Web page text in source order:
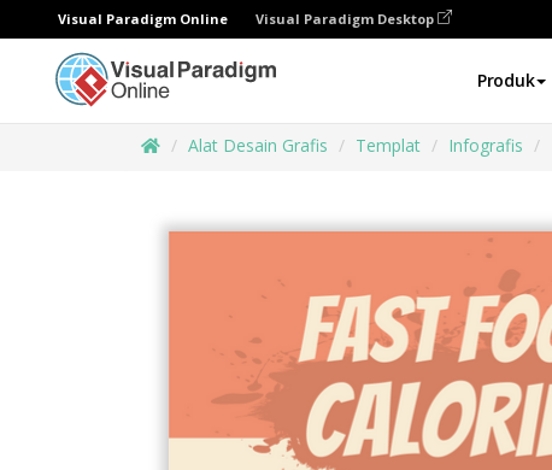
Visual Paradigm Online Visual Paradigm Desktop
Produk
Alat Desain Grafis Templat Infografis